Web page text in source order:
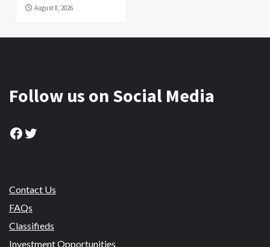
August 8, 2026
Follow us on Social Media
Facebook
Twitter
Contact Us
FAQs
Classifieds
Investment Opportunities